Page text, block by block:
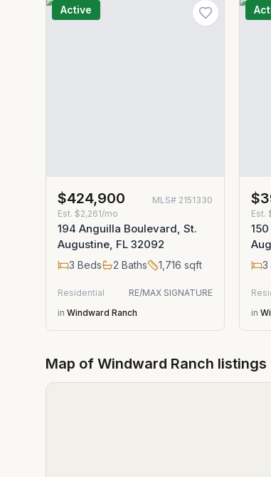
Active
$424,900 MLS# 2151330
Est. $2,261/mo
194 Anguilla Boulevard, St.
Augustine, FL 32092
3 Beds 2 Baths 1,716 sqft
Residential
RE/MAX SIGNATURE
in Windward Ranch
Est.
3
in
Map of Windward Ranch listings